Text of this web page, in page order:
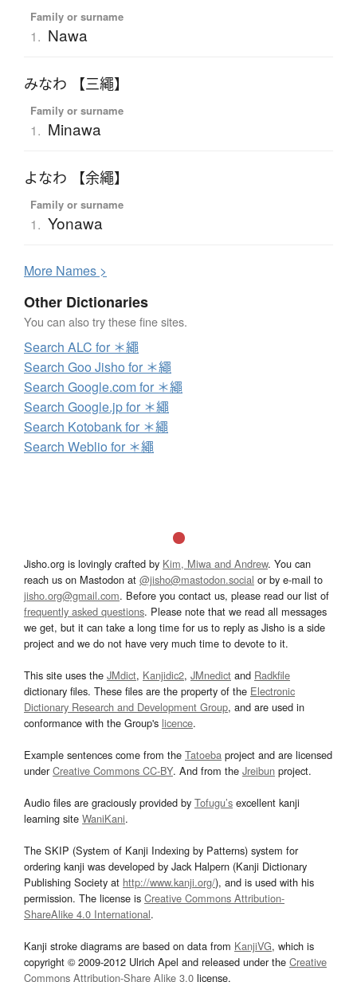
Family or surname
1. Nawa
みなわ 【三繩】
Family or surname
1. Minawa
よなわ 【余繩】
Family or surname
1. Yonawa
More Names >
Other Dictionaries
You can also try these fine sites.
Search ALC for ＊繩
Search Goo Jisho for ＊繩
Search Google.com for ＊繩
Search Google.jp for ＊繩
Search Kotobank for ＊繩
Search Weblio for ＊繩
Jisho.org is lovingly crafted by Kim, Miwa and Andrew. You can
reach us on Mastodon at @jisho@mastodon.social or by e-mail to
jisho.org@gmail.com. Before you contact us, please read our list of
frequently asked questions. Please note that we read all messages
we get, but it can take a long time for us to reply as Jisho is a side
project and we do not have very much time to devote to it.
This site uses the JMdict, Kanjidic2, JMnedict and Radkfile
dictionary files. These files are the property of the Electronic
Dictionary Research and Development Group, and are used in
conformance with the Group's licence.
Example sentences come from the Tatoeba project and are licensed
underCreative Commons CC-BY. And from the Jreibun project.
Audio files are graciously provided by Tofugu’s excellent kanji
learning site WaniKani.
The SKIP (System of Kanji Indexing by Patterns) system for
ordering kanji was developed by Jack Halpern (Kanji Dictionary
Publishing Society at http://www.kanji.org/), and is used with his
permission. The license is Creative Commons Attribution-
ShareAlike 4.0 International.
Kanji stroke diagrams are based on data from KanjiVG, which is
copyright © 2009-2012 Ulrich Apel and released under the Creative
Commons Attribution-Share Alike 3.0 license.